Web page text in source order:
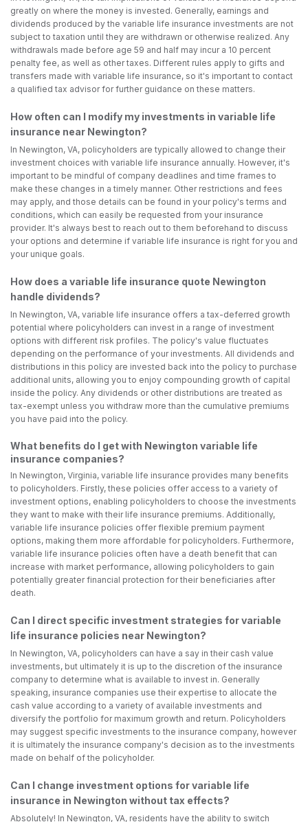
greatly on where the money is invested. Generally, earnings and
dividends produced by the variable life insurance investments are not
subject to taxation until they are withdrawn or otherwise realized. Any
withdrawals made before age 59 and half may incur a 10 percent
penalty fee, as well as other taxes. Different rules apply to gifts and
transfers made with variable life insurance, so it's important to contact
a qualified tax advisor for further guidance on these matters.
How often can I modify my investments in variable life
insurance near Newington?
In Newington, VA, policyholders are typically allowed to change their
investment choices with variable life insurance annually. However, it's
important to be mindful of company deadlines and time frames to
make these changes in a timely manner. Other restrictions and fees
may apply, and those details can be found in your policy's terms and
conditions, which can easily be requested from your insurance
provider. It's always best to reach out to them beforehand to discuss
your options and determine if variable life insurance is right for you and
your unique goals.
How does a variable life insurance quote Newington
handle dividends?
In Newington, VA, variable life insurance offers a tax-deferred growth
potential where policyholders can invest in a range of investment
options with different risk profiles. The policy's value fluctuates
depending on the performance of your investments. All dividends and
distributions in this policy are invested back into the policy to purchase
additional units, allowing you to enjoy compounding growth of capital
inside the policy. Any dividends or other distributions are treated as
tax-exempt unless you withdraw more than the cumulative premiums
you have paid into the policy.
What benefits do I get with Newington variable life
insurance companies?
In Newington, Virginia, variable life insurance provides many benefits
to policyholders. Firstly, these policies offer access to a variety of
investment options, enabling policyholders to choose the investments
they want to make with their life insurance premiums. Additionally,
variable life insurance policies offer flexible premium payment
options, making them more affordable for policyholders. Furthermore,
variable life insurance policies often have a death benefit that can
increase with market performance, allowing policyholders to gain
potentially greater financial protection for their beneficiaries after
death.
Can I direct specific investment strategies for variable
life insurance policies near Newington?
In Newington, VA, policyholders can have a say in their cash value
investments, but ultimately it is up to the discretion of the insurance
company to determine what is available to invest in. Generally
speaking, insurance companies use their expertise to allocate the
cash value according to a variety of available investments and
diversify the portfolio for maximum growth and return. Policyholders
may suggest specific investments to the insurance company, however
it is ultimately the insurance company's decision as to the investments
made on behalf of the policyholder.
Can I change investment options for variable life
insurance in Newington without tax effects?
Absolutely! In Newington, VA, residents have the ability to switch